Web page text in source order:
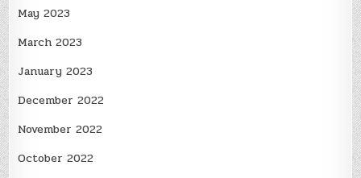
May 2023
March 2023
January 2023
December 2022
November 2022
October 2022